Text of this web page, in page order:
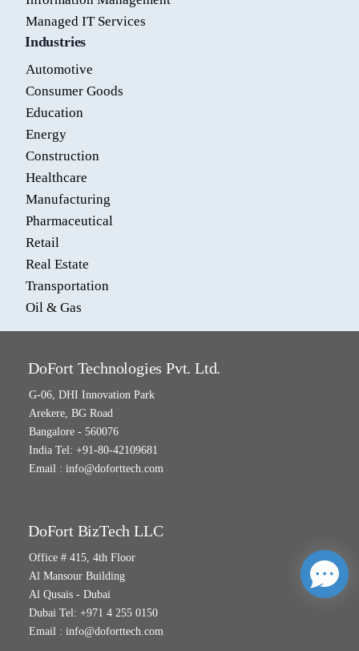
Managed IT Services
Industries
Automotive
Consumer Goods
Education
Energy
Construction
Healthcare
Manufacturing
Pharmaceutical
Retail
Real Estate
Transportation
Oil & Gas
DoFort Technologies Pvt. Ltd.
G-06, DHI Innovation Park
Arekere, BG Road
Bangalore - 560076
India Tel: +91-80-42109681
Email : info@doforttech.com
DoFort BizTech LLC
Office # 415, 4th Floor
Al Mansour Building
Al Qusais - Dubai
Dubai Tel: +971 4 255 0150
Email : info@doforttech.com